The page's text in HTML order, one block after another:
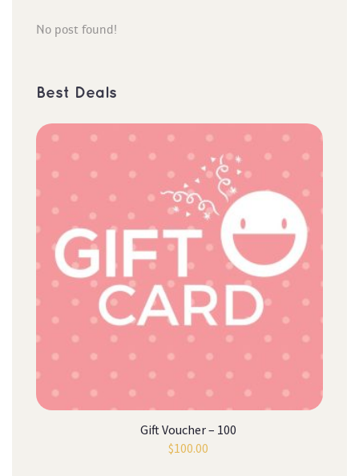
No post found!
Best Deal
Gift Voucher – 100
$100.00